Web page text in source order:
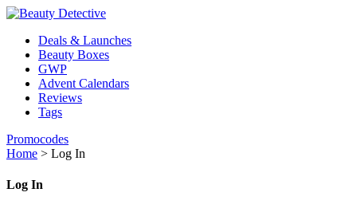
Deals & Launches
Beauty Boxes
GWP
Advent Calendars
Reviews
Tags
Promocodes
Home > Log In
Log In